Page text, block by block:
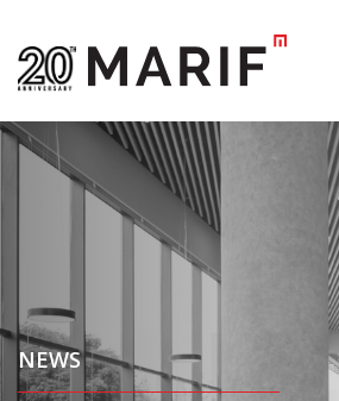
NEWS